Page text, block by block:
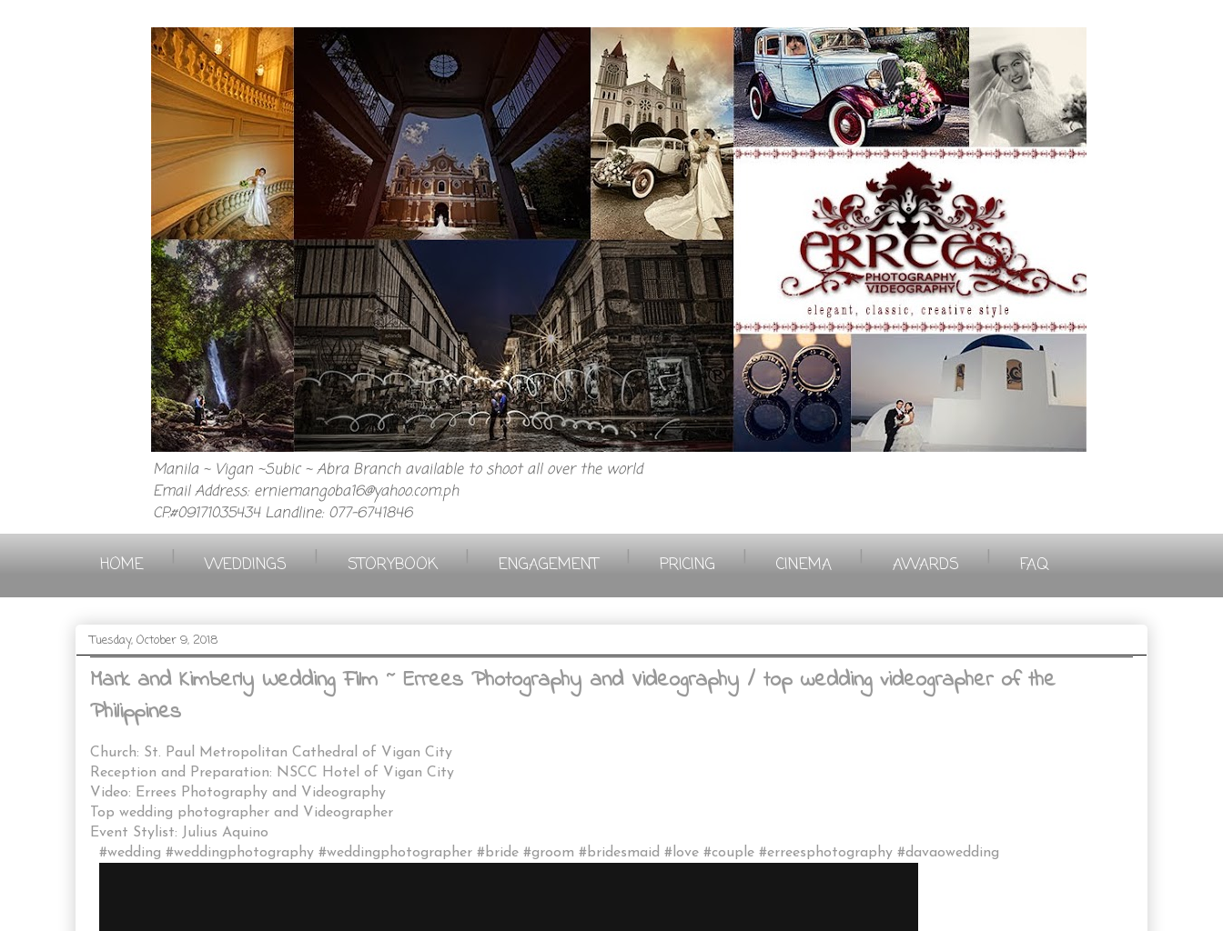
Manila ~ Vigan ~Subic ~ Abra Branch available to shoot all over the world
Email Address: erniemangoba16@yahoo.com.ph
CP.#09171035434 Landline: 077-6741846
HOME WEDDINGS STORYBOOK ENGAGEMENT PRICING CINEMA AWARDS FAQ
Tuesday, October 9, 2018
Mark and Kimberly Wedding Film ~ Errees Photography and Videography / top wedding videographer of the
Philippines
Church: St. Paul Metropolitan Cathedral of Vigan City
Reception and Preparation: NSCC Hotel of Vigan City
Video: Errees Photography and Videography
Top wedding photographer and Videographer
Event Stylist: Julius Aquino
#wedding #weddingphotography #weddingphotographer #bride #groom #bridesmaid #love #couple #erreesphotography #davaowedding